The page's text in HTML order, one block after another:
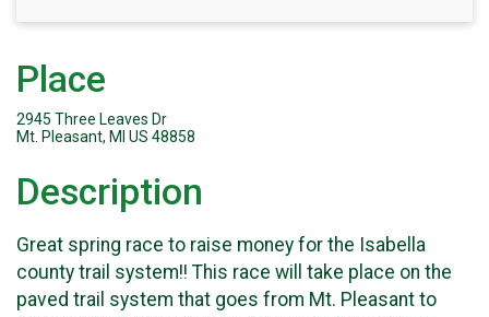
Place
2945 Three Leaves Dr
Mt. Pleasant, MI US 48858
Description
Great spring race to raise money for the Isabella
county trail system!! This race will take place on the
paved trail system that goes from Mt. Pleasant to